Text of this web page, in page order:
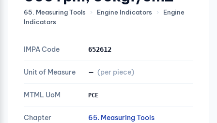
65. Measuring Tools › Engine Indicators ›
Engine
Indicators
IMPA Code 652612
Unit of Measure — (per piece)
MTML UoM PCE
Chapter 65. Measuring Tools